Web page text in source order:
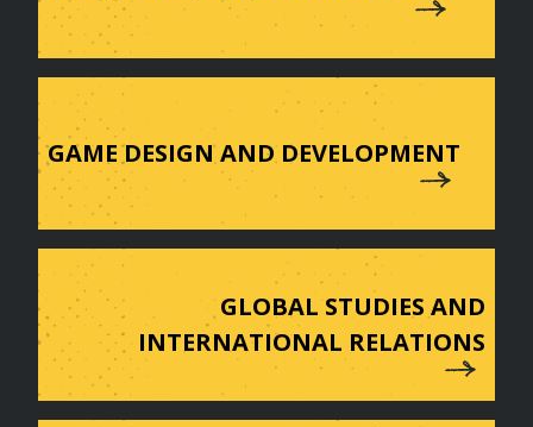
GAME DESIGN AND DEVELOPMENT
GLOBAL STUDIES AND
INTERNATIONAL RELATIONS